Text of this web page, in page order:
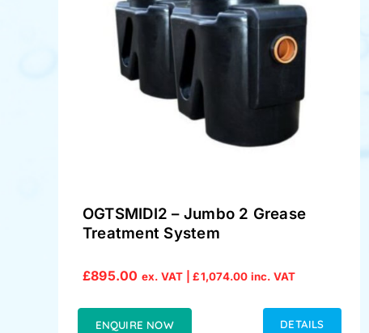
OGTSMIDI2 – Jumbo 2 Grease
Treatment System
£895.00 ex. VAT |£1,074.00 inc. VAT
ENQUIRE NOW DETAILS